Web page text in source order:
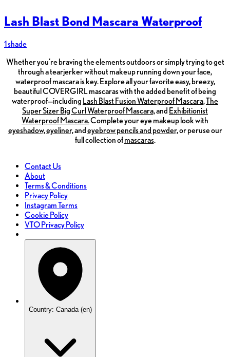
Lash Blast Bond Mascara Waterproof
1 shade
Whether you’re braving the elements outdoors or simply trying to get
through a tearjerker without makeup running down your face,
waterproof mascara is key. Explore all your favorite easy, breezy,
beautiful COVERGIRL mascaras with the added benefit of being
waterproof—including Lash Blast Fusion Waterproof Mascara,The
Super Sizer Big Curl Waterproof Mascara,and Exhibitionist
Waterproof Mascara.Complete your eye makeup look with
eyeshadow,eyeliner,andeyebrow pencils and powder,or peruse our
full collection ofmascaras.
Contact Us
About
Terms & Conditions
Privacy Policy
Instagram Terms
Cookie Policy
VTO Privacy Policy
Country: Canada (en)